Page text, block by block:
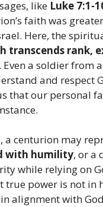
like Luke 7:1-
faith was
Here, the
transcends rank,
. Even a soldier from
and respect
that our personal
a centurion may
with humility, or a
while relying on
true power is not in
alignment with